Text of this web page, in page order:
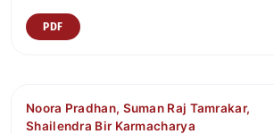
PDF
Noora Pradhan, Suman Raj Tamrakar,
Shailendra Bir Karmacharya